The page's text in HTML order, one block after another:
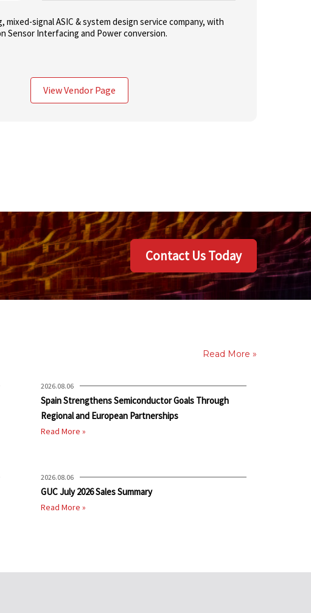
mixed-signal ASIC & system design service company, with
Sensor Interfacing and Power conversion.
View Vendor Page
Contact Us Today
Read More »
2026.08.06
Spain Strengthens Semiconductor Goals Through
Regional and European Partnerships
Read More »
2026.08.06
GUC July 2026 Sales Summary
Read More »